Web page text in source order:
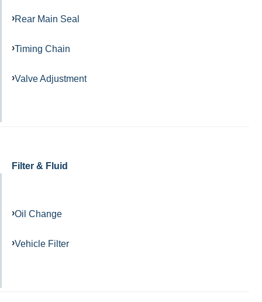
Rear Main Seal
Timing Chain
Valve Adjustment
Filter & Fluid
Oil Change
Vehicle Filter